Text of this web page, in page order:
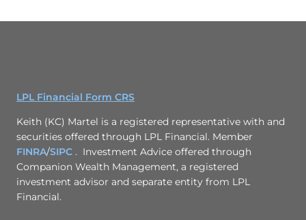
LPL Financial Form CRS
Keith (KC) Martel is a registered representative with and
securities offered through LPL Financial. Member
FINRA/SIPC . Investment Advice offered through
Companion Wealth Management, a registered
investment advisor and separate entity from LPL
Financial.